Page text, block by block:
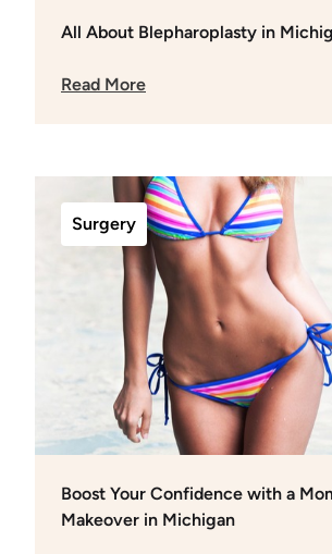
All About Blepharoplasty in
Read More
Surgery
Boost Your Confidence with a
Makeover in Michigan